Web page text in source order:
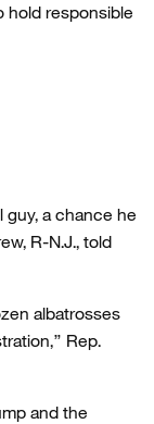
hold responsible
guy, a chance he
R-N.J., told
albatrosses
Rep.
and the